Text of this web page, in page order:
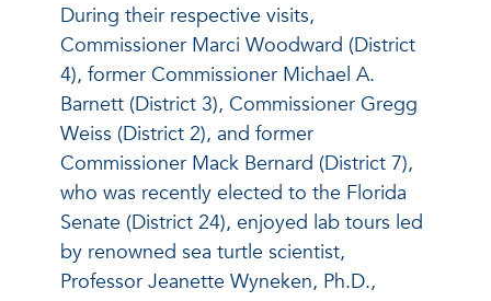
During their respective visits,
Commissioner Marci Woodward (District
4), former Commissioner Michael A.
Barnett (District 3), Commissioner Gregg
Weiss (District 2), and former
Commissioner Mack Bernard (District 7),
who was recently elected to the Florida
Senate (District 24), enjoyed lab tours led
by renowned sea turtle scientist,
Professor Jeanette Wyneken, Ph.D.,